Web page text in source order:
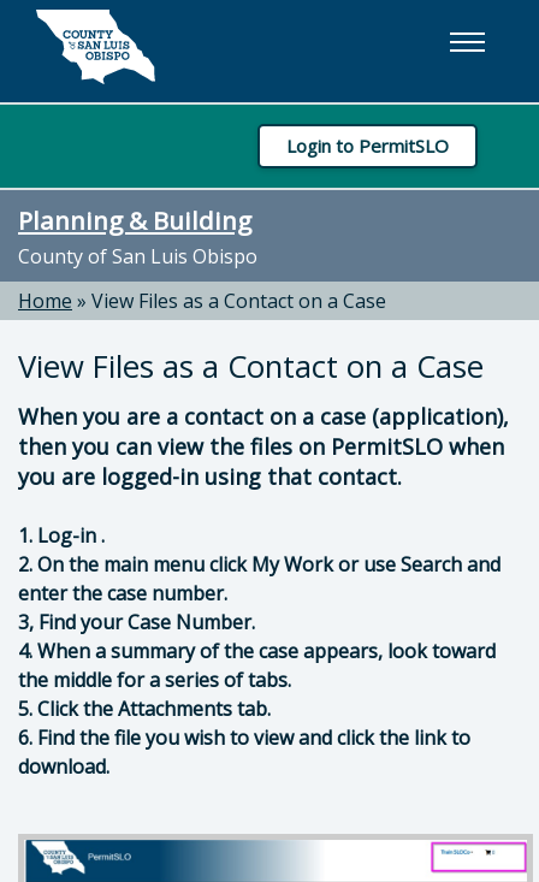
Skip to main content
Login to PermitSLO
Planning & Building
County of San Luis Obispo
Home » View Files as a Contact on a Case
View Files as a Contact on a Case
When you are a contact on a case (application),
then you can view the files on PermitSLO when
you are logged-in using that contact.
1. Log-in .
2. On the main menu click My Work or use Search and
enter the case number.
3, Find your Case Number.
4. When a summary of the case appears, look toward
the middle for a series of tabs.
5. Click the Attachments tab.
6. Find the file you wish to view and click the link to
download.